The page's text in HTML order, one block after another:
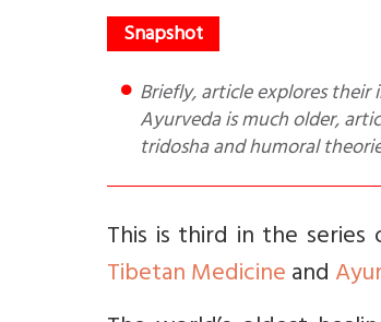
Briefly, article explores their intertwined histories, philosophical foundations, and enduring legacy. While
Ayurveda is much older,
tridosha and humoral
This is third in the
Tibetan Medicineand